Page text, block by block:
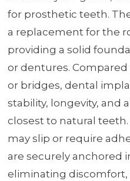
for prosthetic teeth.
a replacement for the
providing a solid
or dentures.
or bridges, dental
stability, longevity, and
closest to natural
may slip or require
are securely anchored
eliminating discomfort,